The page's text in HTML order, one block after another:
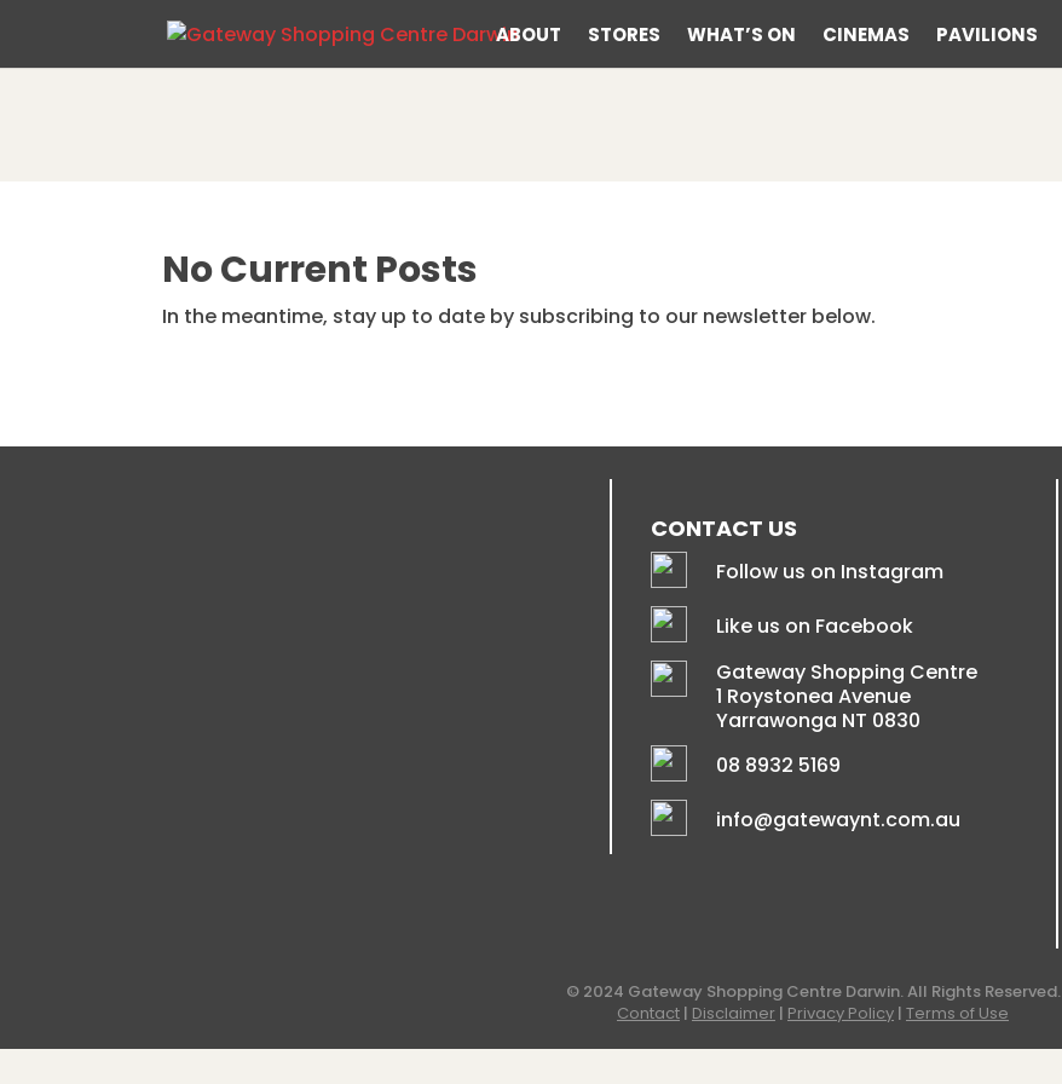
ABOUT STORES WHAT’S ON CINEMAS PAVILIONS
No Current Posts
In the meantime, stay up to date by subscribing to our newsletter below.
CONTACT US
Follow us on Instagram
Like us on Facebook
Gateway Shopping Centre
1 Roystonea Avenue
Yarrawonga NT 0830
08 8932 5169
info@gatewaynt.com.au
© 2024 Gateway Shopping Centre Darwin. All Rights Reserved.
Contact | Disclaimer | Privacy Policy | Terms of Use